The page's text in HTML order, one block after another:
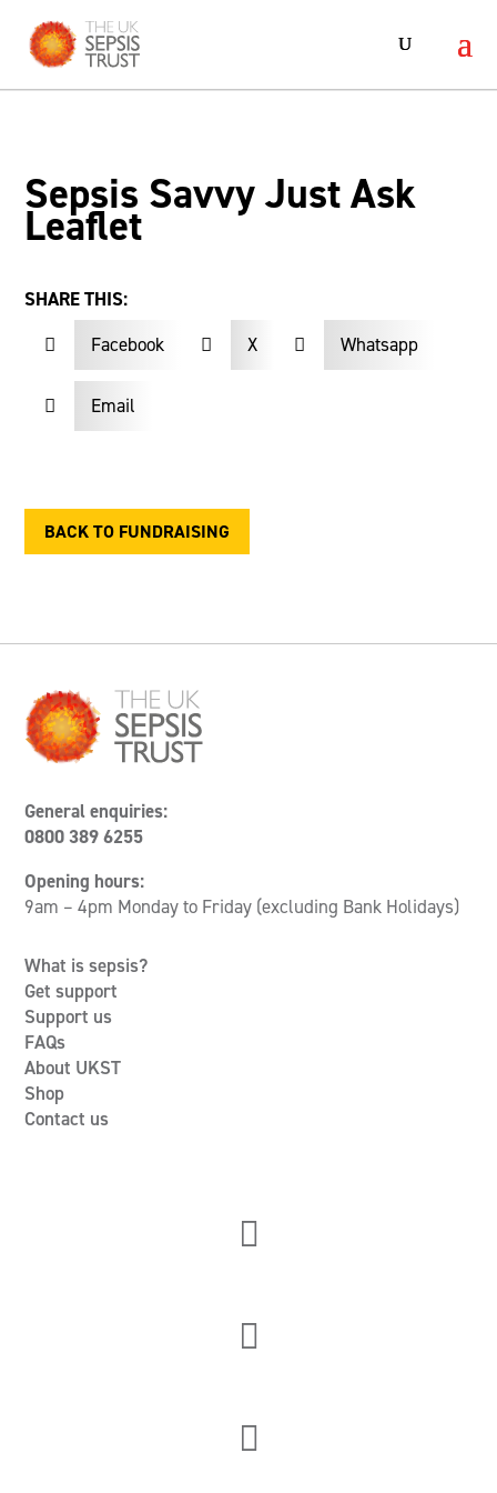
Sepsis Savvy Just Ask
Leaflet
SHARE THIS:
 Facebook  X  Whatsapp
 Email
BACK TO FUNDRAISING
General enquiries:
0800 389 6255
Opening hours:
9am – 4pm Monday to Friday (excluding Bank Holidays)
What is sepsis?
Get support
Support us
FAQs
About UKST
Shop
Contact us


